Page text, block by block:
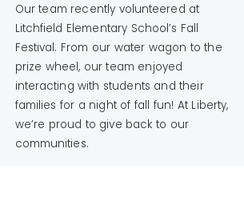
Our team recently volunteered at
Litchfield Elementary School’s Fall
Festival. From our water wagon to the
prize wheel, our team enjoyed
interacting with students and their
families for a night of fall fun! At Liberty,
we’re proud to give back to our
communities.